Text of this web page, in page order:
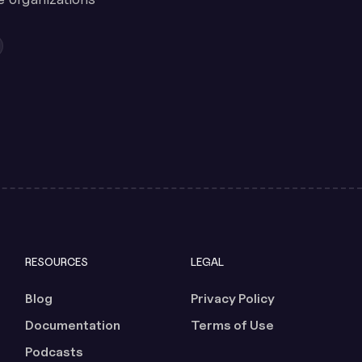
RESOURCES
Blog
Documentation
Podcasts
LEGAL
Privacy Policy
Terms of Use